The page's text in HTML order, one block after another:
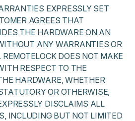
EXPRESSLY SET
AGREES THAT
THE HARDWARE ON AN
ANY WARRANTIES OR
DOES NOT MAKE
RESPECT TO THE
HARDWARE, WHETHER
OR OTHERWISE,
DISCLAIMS ALL
INCLUDING BUT NOT LIMITED